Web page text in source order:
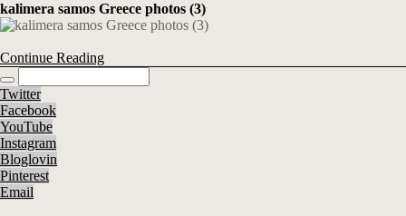
kalimera samos Greece photos (3)
Continue Reading
Twitter
Facebook
YouTube
Instagram
Bloglovin
Pinterest
Email